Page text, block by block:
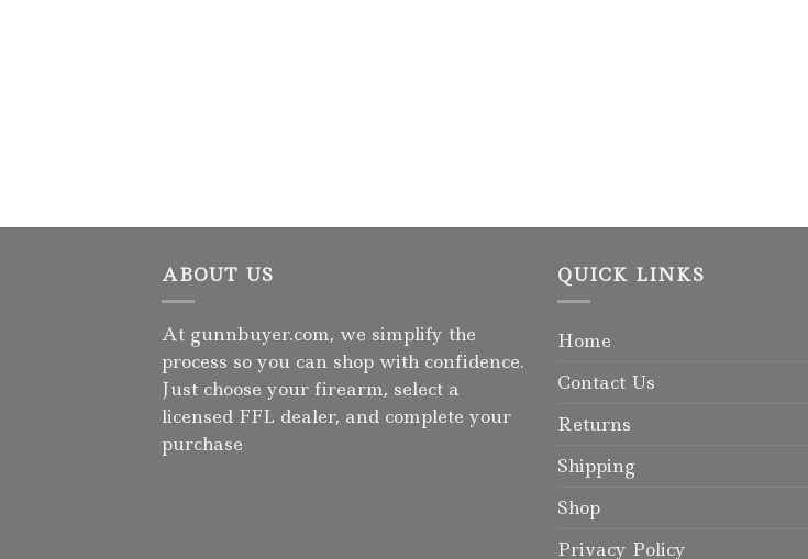
ABOUT US
At gunnbuyer.com, we simplify the
process so you can shop with confidence.
Just choose your firearm, select a
licensed FFL dealer, and complete your
purchase
QUICK LINKS
Home
Contact Us
Returns
Shipping
Shop
Privacy Policy